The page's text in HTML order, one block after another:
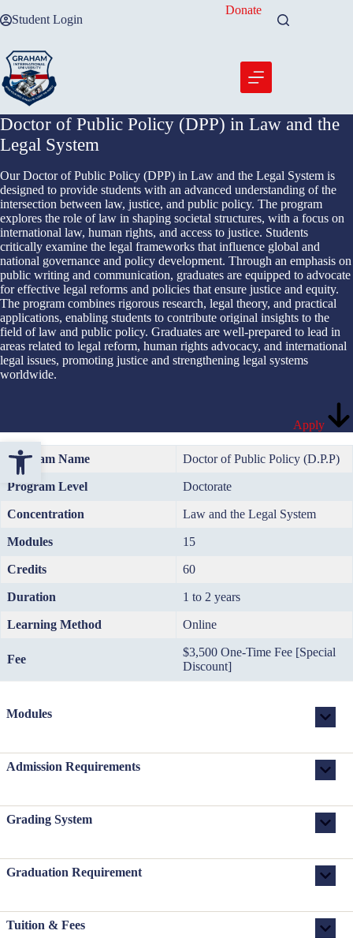
Open toolbar
to Student Login
Donate
Doctor of Public Policy (DPP) in Law and the
Legal System
Our Doctor of Public Policy (DPP) in Law and the Legal System is
designed to provide students with an advanced understanding of the
intersection between law, justice, and public policy. The program
explores the role of law in shaping societal structures, with a focus on
international law, human rights, and access to justice. Students
critically examine the legal frameworks that influence global and
national governance and policy development. Through an emphasis on
public writing and communication, graduates are equipped to advocate
for effective legal reforms and policies that ensure justice and equity.
The program combines rigorous research, legal theory, and practical
applications, enabling students to contribute original insights to the
field of law and public policy. Graduates are well-prepared to lead in
areas related to legal reform, human rights advocacy, and international
legal issues, promoting justice and strengthening legal systems
worldwide.
Apply
Program Name Doctor of Public Policy (D.P.P)
Program Level Doctorate
Concentration Law and the Legal System
Modules 15
Credits 60
Duration 1 to 2 years
Learning Method Online
Fee
$3,500 One-Time Fee [Special
Discount]
Modules
Admission Requirements
Grading System
Graduation Requirement
Tuition & Fees